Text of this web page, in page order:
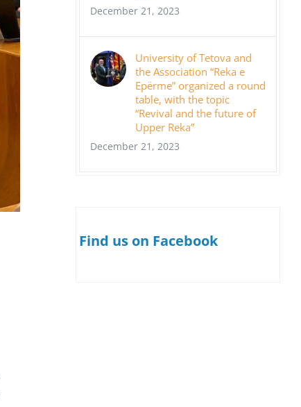
December 21, 2023
University of Tetova and
the Association “Reka e
Epërme” organized a round
table, with the topic
“Revival and the future of
Upper Reka”
December 21, 2023
Find us on Facebook